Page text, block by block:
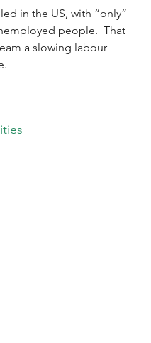
in the US, with “only”
people.  That
a slowing labour